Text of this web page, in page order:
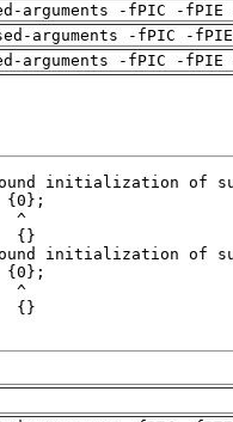
arguments -fPIC -
arguments -fPIC -
arguments -fPIC -